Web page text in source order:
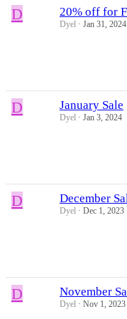
D 20% off for
Dyel Jan 31, 2024
D January Sale
Dyel Jan 3, 2024
D December
Dyel Dec 1, 2023
D November
Dyel Nov 1, 2023